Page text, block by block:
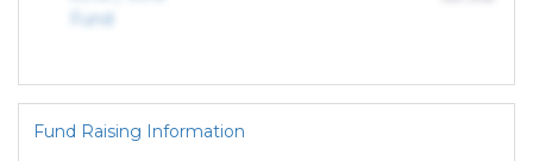
Fund
Fund Raising Information